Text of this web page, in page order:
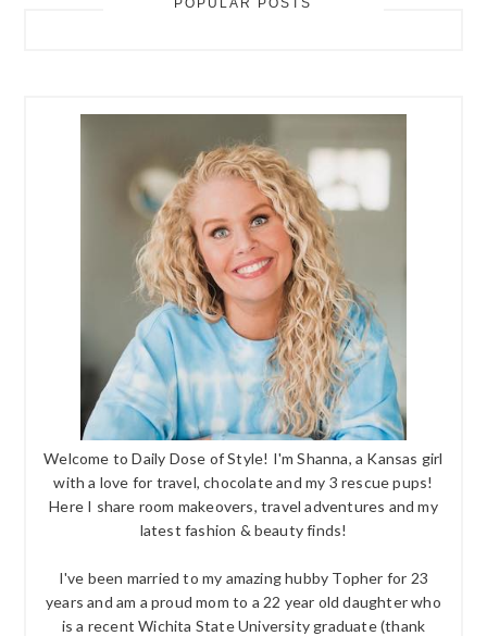
POPULAR POSTS
Welcome to Daily Dose of Style! I'm Shanna, a Kansas girl
with a love for travel, chocolate and my 3 rescue pups!
Here I share room makeovers, travel adventures and my
latest fashion & beauty finds!
I've been married to my amazing hubby Topher for 23
years and am a proud mom to a 22 year old daughter who
is a recent Wichita State University graduate (thank